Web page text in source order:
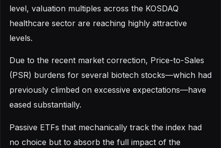
level, valuation multiples across the KOSDAQ
healthcare sector are reaching highly attractive
levels.
Due to the recent market correction, Price-to-Sales
(PSR) burdens for several biotech stocks—which had
previously climbed on excessive expectations—have
eased substantially.
Passive ETFs that mechanically track the index had
no choice but to absorb the full impact of the